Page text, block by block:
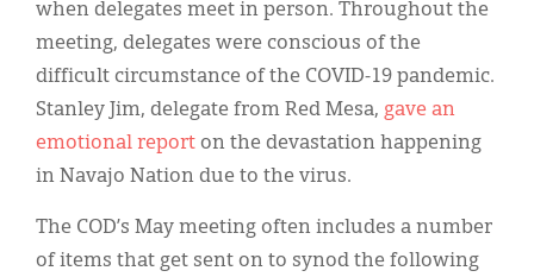
when delegates meet in person. Throughout the
meeting, delegates were conscious of the
difficult circumstance of the COVID-19 pandemic.
Stanley Jim, delegate from Red Mesa, gave an
emotional report on the devastation happening
in Navajo Nation due to the virus.
The COD’s May meeting often includes a number
of items that get sent on to synod the following
Display Ads
About
Español